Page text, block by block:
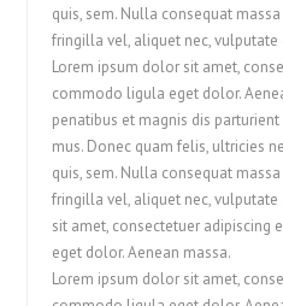
quis, sem. Nulla consequat
fringilla vel, aliquet nec, vulputate
Lorem ipsum dolor sit amet,
commodo ligula eget dolor.
penatibus et magnis dis
mus. Donec quam felis, ultricies
quis, sem. Nulla consequat
fringilla vel, aliquet nec,
sit amet, consectetuer adipiscing
eget dolor. Aenean massa.
Lorem ipsum dolor sit amet,